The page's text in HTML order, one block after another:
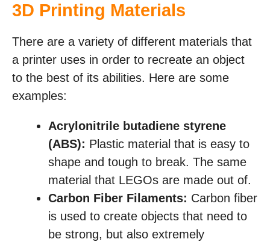
3D Printing Materials
There are a variety of different materials that
a printer uses in order to recreate an object
to the best of its abilities. Here are some
examples:
Acrylonitrile butadiene styrene
(ABS): Plastic material that is easy to
shape and tough to break. The same
material that LEGOs are made out of.
Carbon Fiber Filaments: Carbon fiber
is used to create objects that need to
be strong, but also extremely